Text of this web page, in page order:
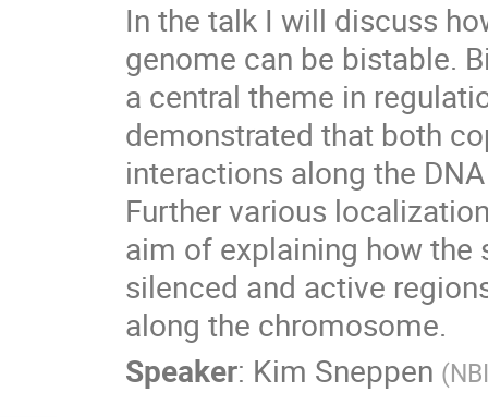
In the talk I will discuss
genome can be bistable.
a central theme in
demonstrated that both
interactions along the
Further various
aim of explaining how the
silenced and active
along the chromosome.
Speaker: Kim Sneppen (NBI